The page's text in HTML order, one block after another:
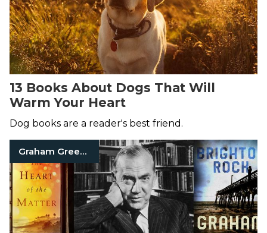
13 Books About Dogs That Will
Warm Your Heart
Dog books are a reader's best friend.
Graham Greene